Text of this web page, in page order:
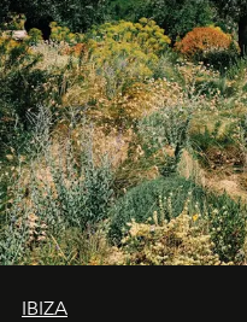
IBIZA